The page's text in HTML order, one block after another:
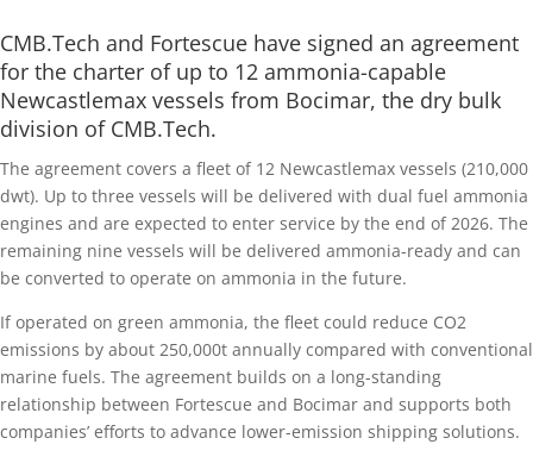
CMB.Tech and Fortescue have signed an agreement
for the charter of up to 12 ammonia-capable
Newcastlemax vessels from Bocimar, the dry bulk
division of CMB.Tech.
The agreement covers a fleet of 12 Newcastlemax vessels (210,000
dwt). Up to three vessels will be delivered with dual fuel ammonia
engines and are expected to enter service by the end of 2026. The
remaining nine vessels will be delivered ammonia-ready and can
be converted to operate on ammonia in the future.
If operated on green ammonia, the fleet could reduce CO2
emissions by about 250,000t annually compared with conventional
marine fuels. The agreement builds on a long-standing
relationship between Fortescue and Bocimar and supports both
companies’ efforts to advance lower-emission shipping solutions.